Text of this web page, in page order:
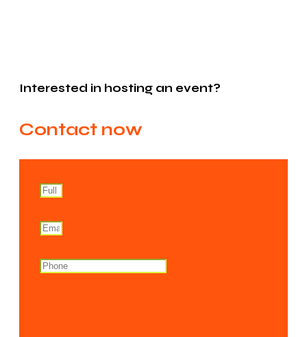
Interested in hosting an event?
Contact now